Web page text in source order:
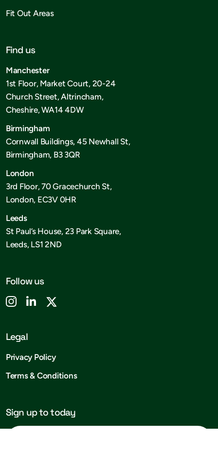
Fit Out Areas
Find us
Manchester
1st Floor, Market Court, 20-24
Church Street, Altrincham,
Cheshire, WA14 4DW
Birmingham
Cornwall Buildings, 45 Newhall St,
Birmingham, B3 3QR
London
3rd Floor, 70 Gracechurch St,
London, EC3V 0HR
Leeds
St Paul’s House, 23 Park Square,
Leeds, LS1 2ND
Follow us
Legal
Privacy Policy
Terms & Conditions
Sign up to today